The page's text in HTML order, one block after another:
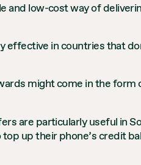
and low-cost way of
effective in countries that
might come in the
are particularly useful in
up their phone’s credit